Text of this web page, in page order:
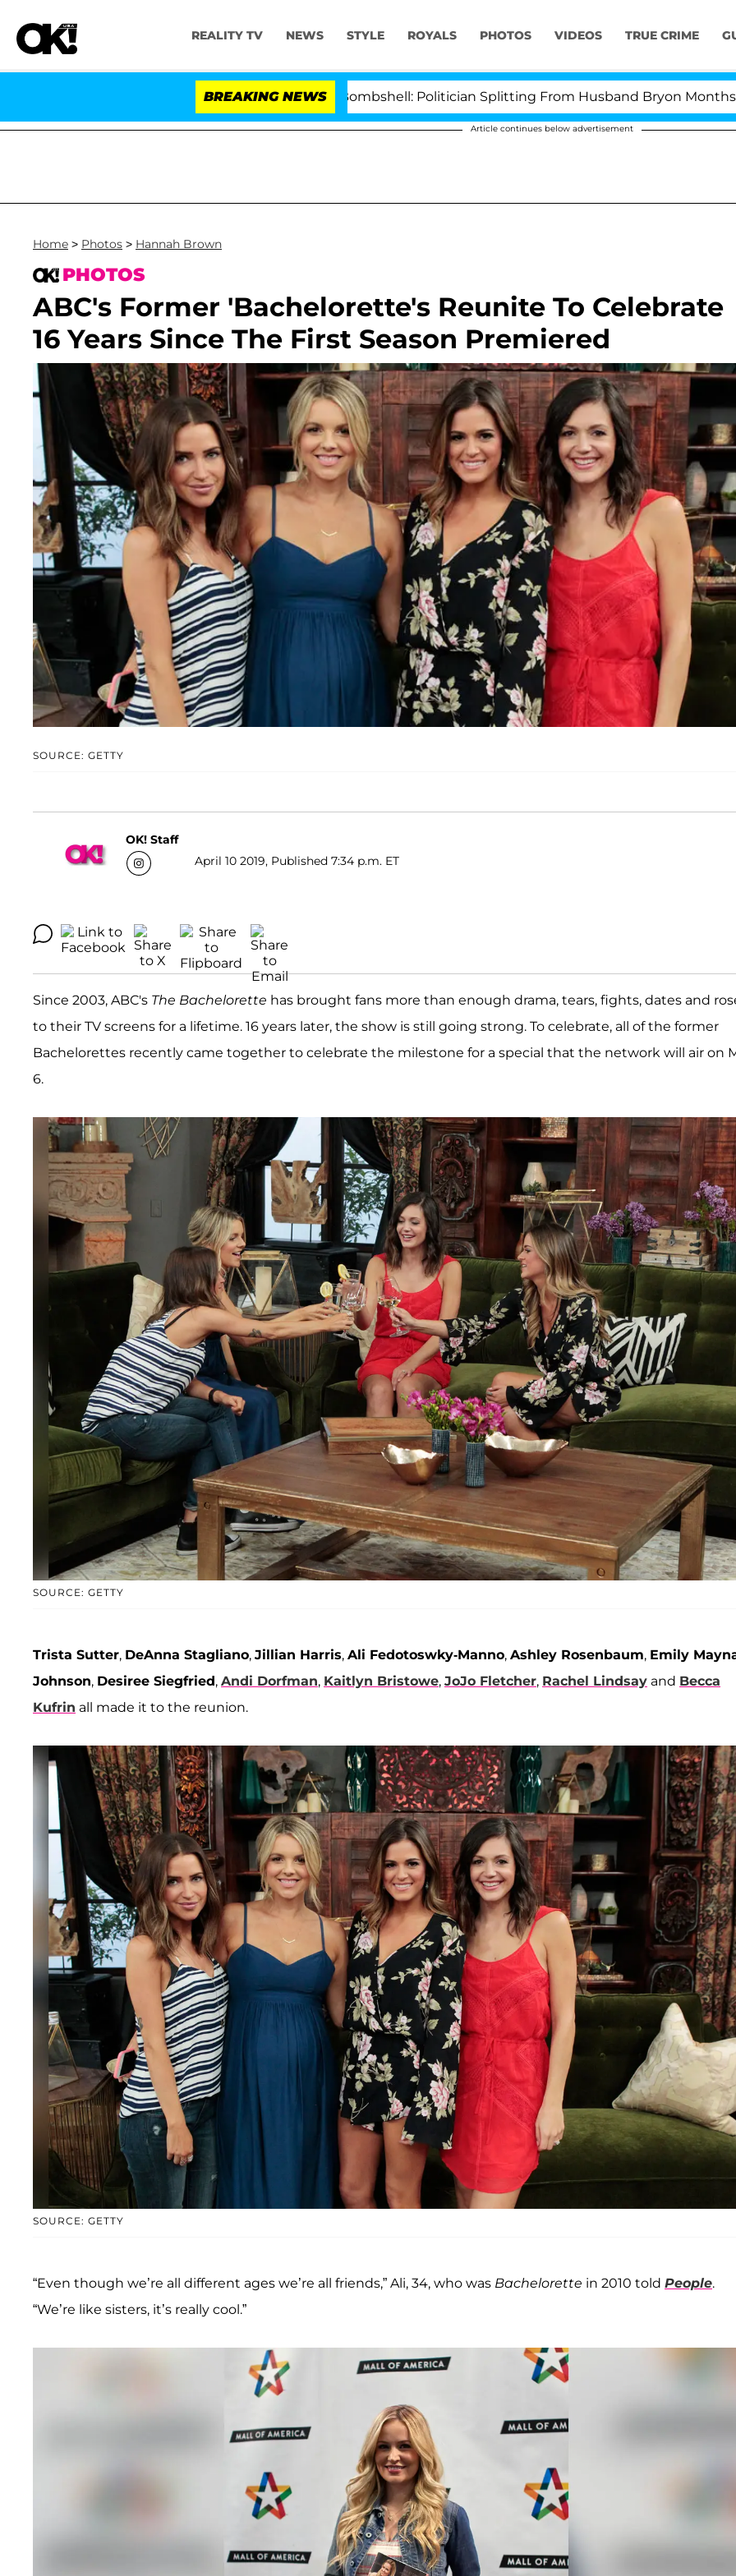
REALITY TV NEWS STYLE ROYALS PHOTOS VIDEOS TRUE CRIME
BREAKING NEWS
Kristi Noem Divorce Bombshell: Politician Splitting From Husband Bryon Months After His
Article continues below advertisement
Home > Photos > Hannah Brown
PHOTOS
ABC's Former 'Bachelorette's Reunite To Celebrate
16 Years Since The First Season Premiered
SOURCE: GETTY
OK! Staff
April 10 2019, Published 7:34 p.m. ET
Since 2003, ABC's The Bachelorette has brought fans more than enough drama, tears, fights, dates and
to their TV screens for a lifetime. 16 years later, the show is still going strong. To celebrate, all of the former
Bachelorettes recently came together to celebrate the milestone for a special that the network will air on
6.
SOURCE: GETTY
Trista Sutter, DeAnna Stagliano, Jillian Harris, Ali Fedotoswky-Manno, Ashley Rosenbaum, Emily
Johnson, Desiree Siegfried, Andi Dorfman, Kaitlyn Bristowe, JoJo Fletcher, Rachel Lindsay and Becca
Kufrin all made it to the reunion.
SOURCE: GETTY
“Even though we’re all different ages we’re all friends,” Ali, 34, who was Bachelorette in 2010 told People.
“We’re like sisters, it’s really cool.”